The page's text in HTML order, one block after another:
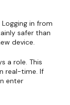
in from
safer than
device.
a role. This
real-time. If
enter